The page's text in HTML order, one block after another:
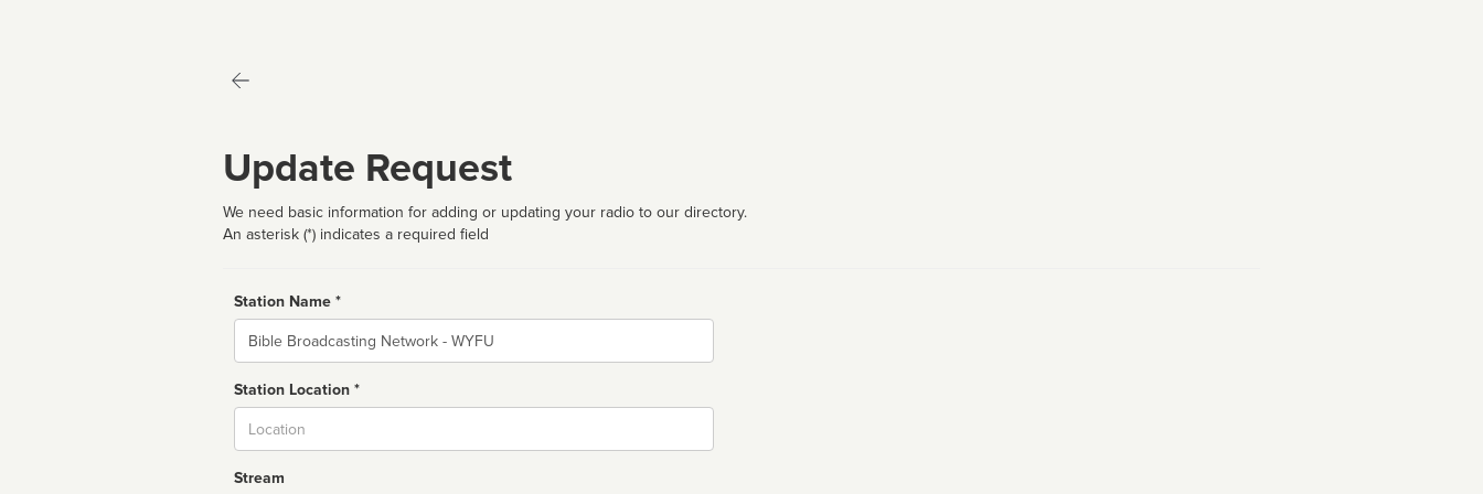
Update Request
We need basic information for adding or updating your radio to our directory.
An asterisk (*) indicates a required field
Station Name *
Name
Station Location *
Stream